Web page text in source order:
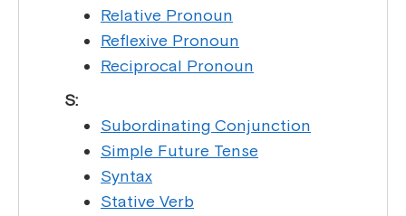
Relative Pronoun
Reflexive Pronoun
Reciprocal Pronoun
S:
Subordinating Conjunction
Simple Future Tense
Syntax
Stative Verb